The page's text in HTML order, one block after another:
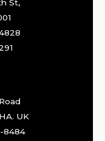
St,
UK
8484